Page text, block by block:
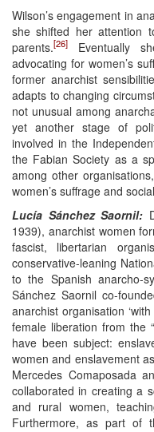
Wilson’s engagement in
she shifted her attention
parents.[26]
Eventually
advocating for women’s
former anarchist
adapts to changing
not unusual among
yet another stage of
involved in the
the Fabian Society as a
among other
women’s suffrage and
Lucía Sánchez Saornil:
1939), anarchist women
fascist, libertarian
conservative-leaning
to the Spanish anarcho-
Sánchez Saornil co-
anarchist organisation
female liberation from the
have been subject:
women and enslavement as
Mercedes Comaposada
collaborated in creating a
and rural women,
Furthermore, as part of